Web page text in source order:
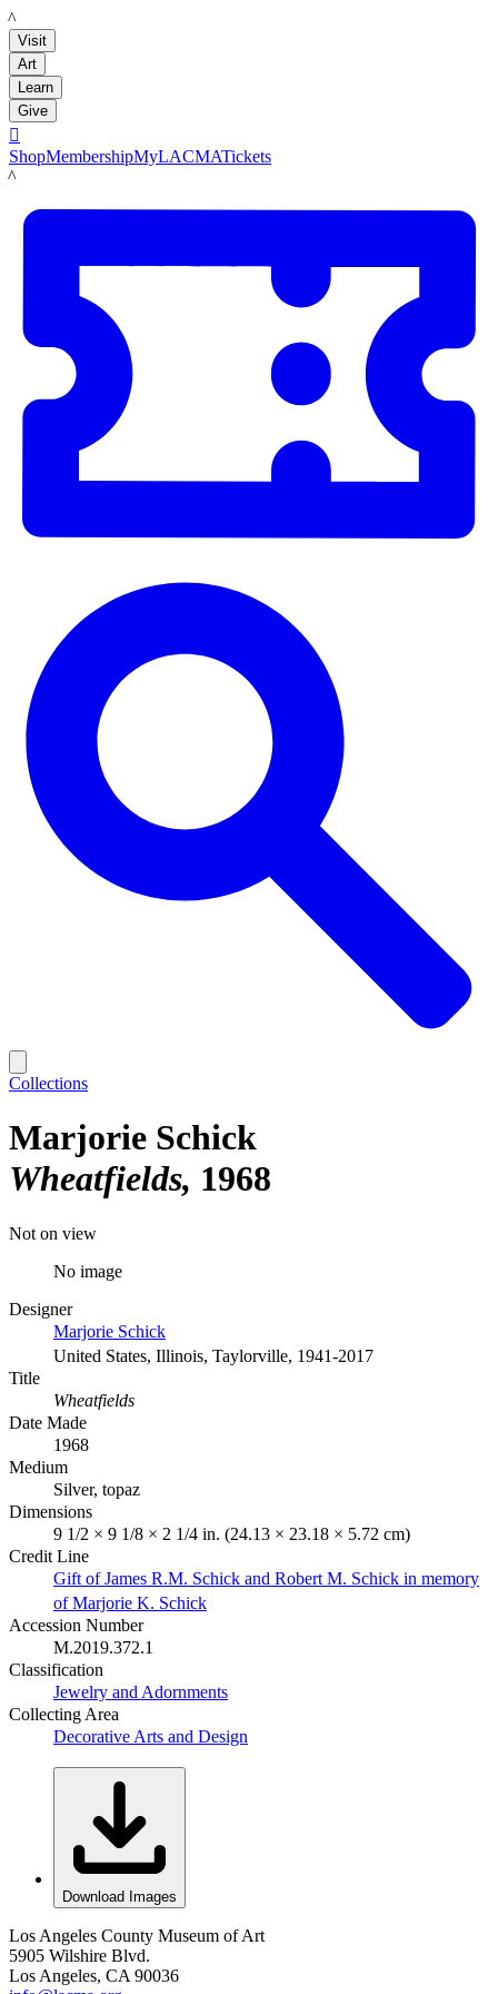
LACMA
Visit
Art
Learn
Give

ShopMembershipMyLACMATickets
LACMA
Collections
Marjorie Schick
Wheatfields 1968
Not on view
No image
Designer
Marjorie Schick
United States, Illinois, Taylorville, 1941-2017
Title
Wheatfields
Date Made
1968
Medium
Silver, topaz
Dimensions
9 1/2 × 9 1/8 × 2 1/4 in. (24.13 × 23.18 × 5.72 cm)
Credit Line
Gift of James R.M. Schick and Robert M. Schick in memory
of Marjorie K. Schick
Accession Number
M.2019.372.1
Classification
Jewelry and Adornments
Collecting Area
Decorative Arts and Design
Download Images
Los Angeles County Museum of Art
5905 Wilshire Blvd.
Los Angeles, CA 90036